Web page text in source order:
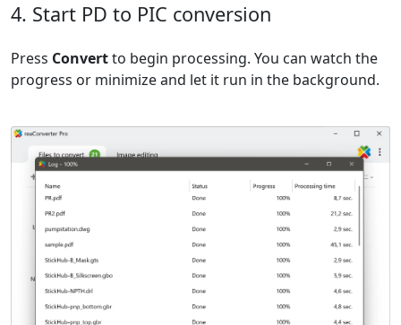
4. Start PD to PIC conversion
Press Convertto begin processing. You can watch the
progress or minimize and let it run in the background.